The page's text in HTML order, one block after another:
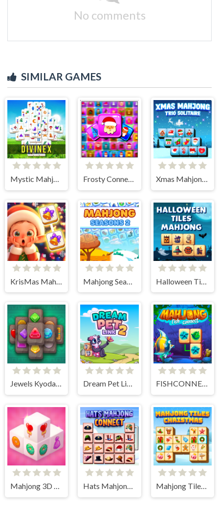
No comments
SIMILAR GAMES
Mystic Mahjongg Frosty Connection Quest Xmas Mahjong Trio Solitaire
KrisMas Mahjong 2
Jewels Kyodai Mahjong Dream Pet Link 2 FISHCONNECT
Mahjong 3D Candy Hats Mahjong Connect Mahjong Tiles Christmas